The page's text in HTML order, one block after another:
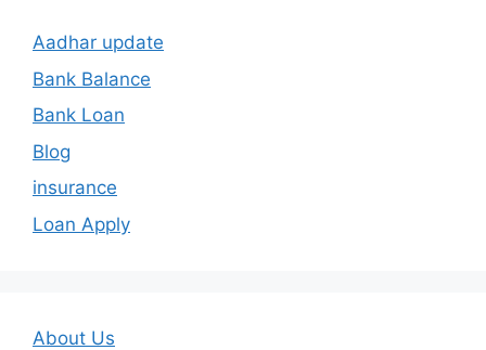
Aadhar update
Bank Balance
Bank Loan
Blog
insurance
Loan Apply
About Us